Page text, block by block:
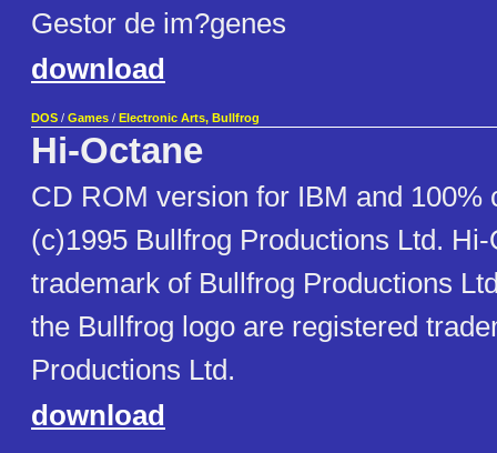
Gestor de im?genes
download
DOS / Games / Electronic Arts, Bullfrog
Hi-Octane
CD ROM version for IBM and 100%
(c)1995 Bullfrog Productions Ltd.
trademark of Bullfrog Productions
the Bullfrog logo are registered
Productions Ltd.
download